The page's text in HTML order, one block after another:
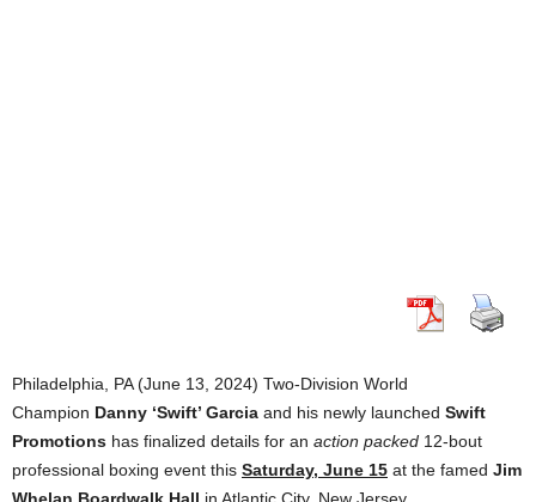
Philadelphia, PA (June 13, 2024) Two-Division World
Champion Danny ‘Swift’ Garcia and his newly launched Swift
Promotions has finalized details for an action packed 12-bout
professional boxing event this Saturday, June 15 at the famed Jim